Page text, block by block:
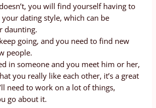
you will find yourself having to
your dating style, which can be
daunting.
going, and you need to find new
people.
in someone and you meet him or her,
you really like each other, it’s a great
need to work on a lot of things,
go about it.